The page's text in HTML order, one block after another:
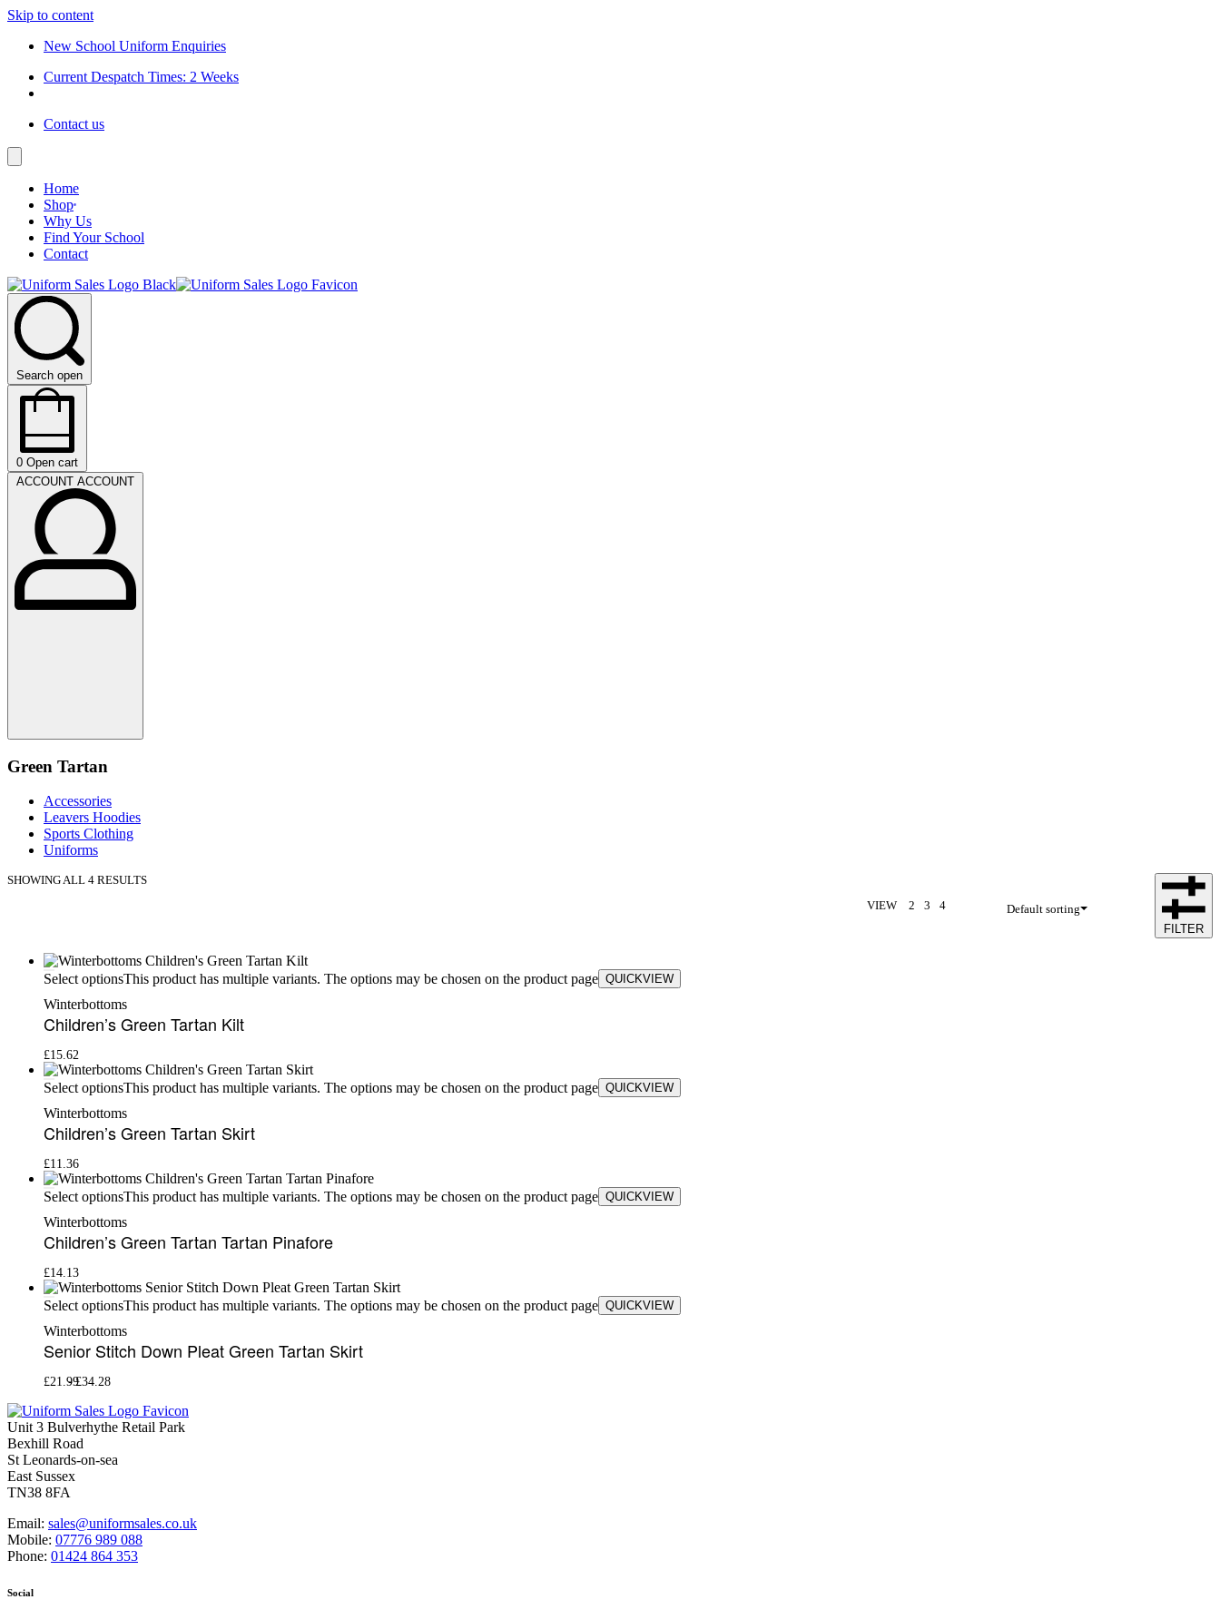
Skip to content
New School Uniform Enquiries
Current Despatch Times: 2 Weeks
Contact us
Home
Shop
Why Us
Find Your School
Contact
Search open
0 Open cart
ACCOUNT ACCOUNT
Green Tartan
Accessories
Leavers Hoodies
Sports Clothing
Uniforms
SHOWING ALL 4 RESULTS
VIEW
2 3 4
Default sorting
FILTER
Select optionsThis product has multiple variants. The options may be chosen on the product page QUICKVIEW
Winterbottoms
Children’s Green Tartan Kilt
£15.62
Select optionsThis product has multiple variants. The options may be chosen on the product page QUICKVIEW
Winterbottoms
Children’s Green Tartan Skirt
£11.36
Select optionsThis product has multiple variants. The options may be chosen on the product page QUICKVIEW
Winterbottoms
Children’s Green Tartan Tartan Pinafore
£14.13
Select optionsThis product has multiple variants. The options may be chosen on the product page QUICKVIEW
Winterbottoms
Senior Stitch Down Pleat Green Tartan Skirt
£21.99£34.28
Unit 3 Bulverhythe Retail Park
Bexhill Road
St Leonards-on-sea
East Sussex
TN38 8FA
Email: sales@uniformsales.co.uk
Mobile: 07776 989 088
Phone: 01424 864 353
Social